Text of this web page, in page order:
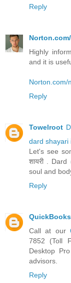
Reply
Highly
and it is
Norton.com/
Reply
Towelroot
dard shayari
Let's see
शायरी .
soul and
Reply
Call at our
7852 (Toll
Desktop
advisors.
Reply